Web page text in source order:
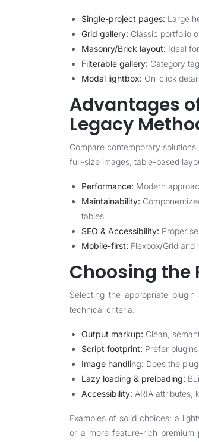
Single-project pages: Large
Grid gallery: Classic portfolio
Masonry/Brick layout: Ideal
Filterable gallery: Category
Modal lightbox: On-click
Advantages
Legacy
Compare contemporary
full-size images, table-based
Performance: Modern
Maintainability:
tables.
SEO & Accessibility: Proper
Mobile-first: Flexbox/Grid
Choosing the
Selecting the appropriate
technical criteria:
Output markup: Clean,
Script footprint: Prefer
Image handling: Does the
Lazy loading & preloading:
Accessibility: ARIA attributes,
Examples of solid choices: a
or a more feature-rich premium